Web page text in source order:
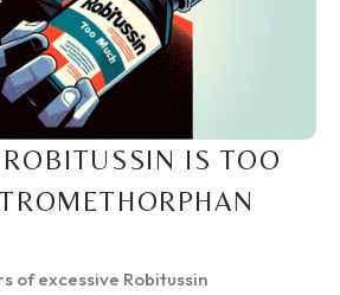
ROBITUSSIN IS TOO
of excessive Robitussin